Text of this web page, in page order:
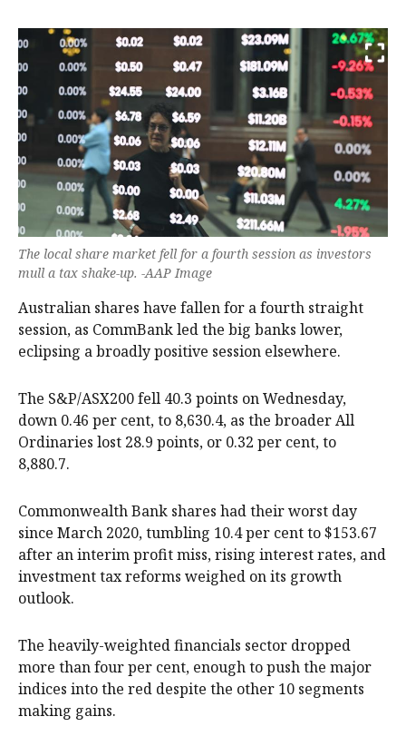
The local share market fell for a fourth session as investors
mull a tax shake-up. -AAP Image
Australian shares have fallen for a fourth straight
session, as CommBank led the big banks lower,
eclipsing a broadly positive session elsewhere.
The S&P/ASX200 fell 40.3 points on Wednesday,
down 0.46 per cent, to 8,630.4, as the broader All
Ordinaries lost 28.9 points, or 0.32 per cent, to
8,880.7.
Commonwealth Bank shares had their worst day
since March 2020, tumbling 10.4 per cent to $153.67
after an interim profit miss, rising interest rates, and
investment tax reforms weighed on its growth
outlook.
The heavily-weighted financials sector dropped
more than four per cent, enough to push the major
indices into the red despite the other 10 segments
making gains.